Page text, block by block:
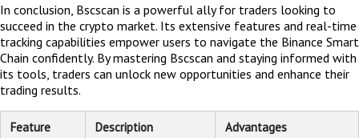
In conclusion, Bscscan is a powerful ally for traders looking to
succeed in the crypto market. Its extensive features and real-time
tracking capabilities empower users to navigate the Binance Smart
Chain confidently. By mastering Bscscan and staying informed with
its tools, traders can unlock new opportunities and enhance their
trading results.
Feature Description Advantages